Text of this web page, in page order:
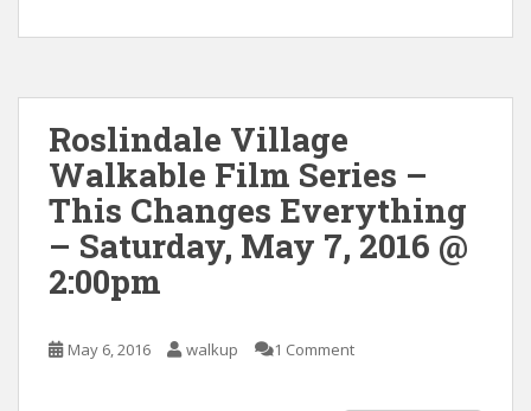
Roslindale Village
Walkable Film Series –
This Changes Everything
– Saturday, May 7, 2016 @
2:00pm
May 6, 2016 walkup 1 Comment